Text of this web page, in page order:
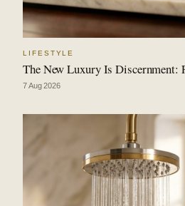
LIFESTYLE
The New Luxury Is Discernment:
7 Aug 2026